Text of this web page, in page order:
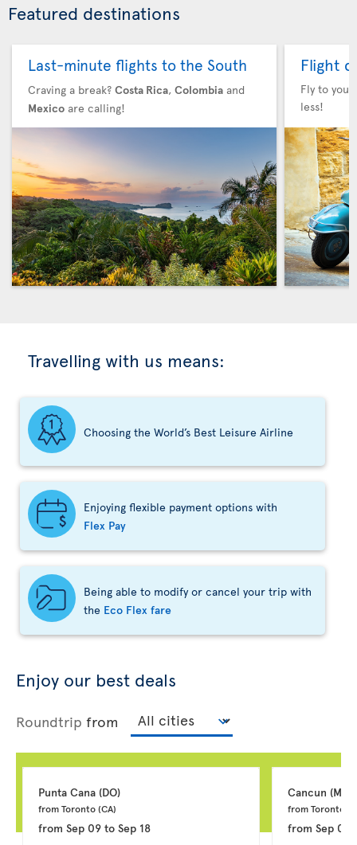
Featured destinations
Last-minute flights to the South
Craving a break? Costa Rica, Colombia and
Mexico are calling!
Flight
Fly to
less!
Travelling with us means:
Choosing the World’s Best Leisure Airline
Enjoying flexible payment options with
Flex Pay
Being able to modify or cancel your trip with
the Eco Flex fare
Enjoy our best deals
Roundtrip from
Punta Cana (DO)
from Toronto (CA)
from Sep 09to Sep 18
Cancun (MX)
from Toronto
fromSep 03